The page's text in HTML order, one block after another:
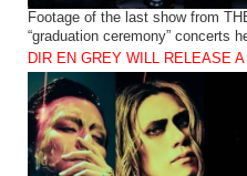
Footage of the last show from
“graduation ceremony” concerts
DIR EN GREY WILL RELEASE